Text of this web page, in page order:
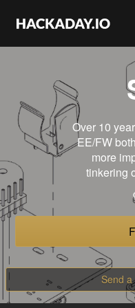
Over 10
EE/FW
more
tinkering
Send